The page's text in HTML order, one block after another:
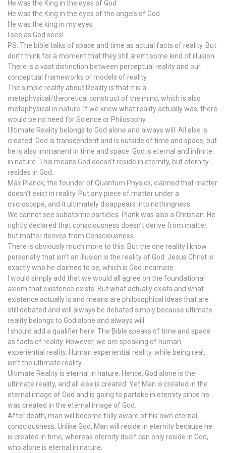
He was the King in the eyes of God
He was the King in the eyes of the angels of God
He was the king in my eyes
I see as God sees!
PS: The bible talks of space and time as actual facts of reality. But
don’t think for a moment that they still aren’t some kind of illusion.
There is a vast distinction between perceptual reality and our
conceptual frameworks or models of reality.
The simple reality about Reality is that it is a
metaphysical/theoretical construct of the mind, which is also
metaphysical in nature. If we knew what reality actually was, there
would be no need for Science or Philosophy.
Ultimate Reality belongs to God alone and always will. All else is
created. God is transcendent and is outside of time and space, but
he is also immanent in time and space. God is eternal and infinite
in nature. This means God doesn’t reside in eternity, but eternity
resides in God.
Max Planck, the founder of Quantum Physics, claimed that matter
doesn’t exist in reality. Put any piece of matter under a
microscope, and it ultimately disappears into nothingness.
We cannot see subatomic particles. Plank was also a Christian. He
rightly declared that consciousness doesn’t derive from matter,
but matter derives from Consciousness.
There is obviously much more to this. But the one reality I know
personally that isn’t an illusion is the reality of God. Jesus Christ is
exactly who he claimed to be, which is God incarnate.
I would simply add that we would all agree on the foundational
axiom that existence exists. But what actually exists and what
existence actually is and means are philosophical ideas that are
still debated and will always be debated simply because ultimate
reality belongs to God alone and always will.
I should add a qualifier here. The Bible speaks of time and space
as facts of reality. However, we are speaking of human
experiential reality. Human experiential reality, while being real,
isn’t the ultimate reality.
Ultimate Reality is eternal in nature. Hence, God alone is the
ultimate reality, and all else is created. Yet Man is created in the
eternal image of God and is going to partake in eternity since he
was created in the eternal image of God.
After death, man will become fully aware of his own eternal
consciousness. Unlike God, Man will reside in eternity because he
is created in time, whereas eternity itself can only reside in God,
who alone is eternal in nature.